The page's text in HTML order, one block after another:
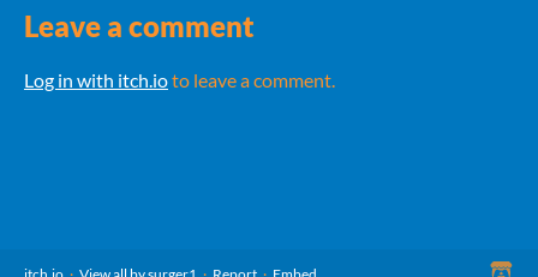
Leave a comment
Log in with itch.ioto leave a comment.